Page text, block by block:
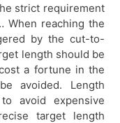
strict requirement
When reaching the
by the cut-to-
length should be
a fortune in the
avoided. Length
avoid expensive
target length